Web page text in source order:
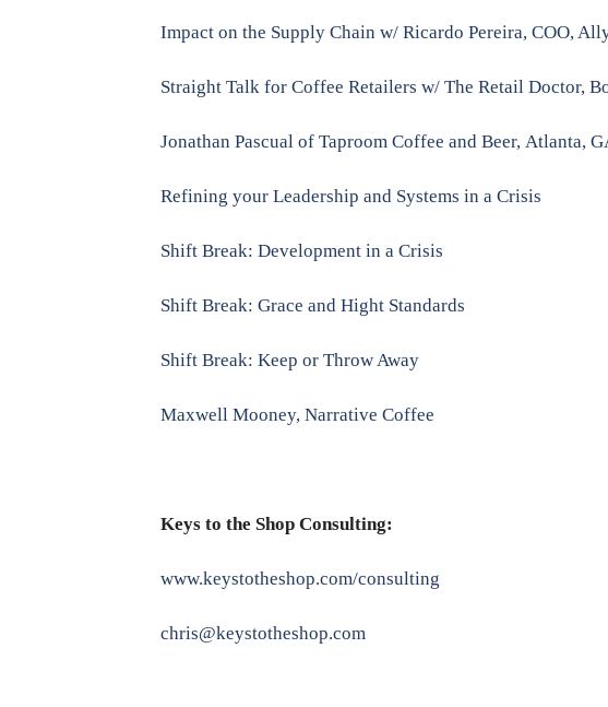
Impact on the Supply Chain w/ Ricardo Pereira, COO,
Straight Talk for Coffee Retailers w/ The Retail Doctor,
Jonathan Pascual of Taproom Coffee and Beer, Atlanta,
Refining your Leadership and Systems in a Crisis
Shift Break: Development in a Crisis
Shift Break: Grace and Hight Standards
Shift Break: Keep or Throw Away
Maxwell Mooney, Narrative Coffee
Keys to the Shop Consulting:
www.keystotheshop.com/consulting
chris@keystotheshop.com